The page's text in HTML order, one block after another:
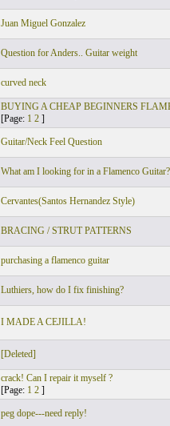
Juan Miguel Gonzalez
Question for Anders.. Guitar weight
curved neck
BUYING A CHEAP BEGINNERS
[Page: 1 2]
Guitar/Neck Feel Question
What am I looking for in a Flamenco Guitar?
Cervantes(Santos Hernandez Style)
BRACING / STRUT PATTERNS
purchasing a flamenco guitar
Luthiers, how do I fix finishing?
I MADE A CEJILLA!
[Deleted]
crack! Can I repair it myself ?
[Page: 1 2]
peg dope---need reply!